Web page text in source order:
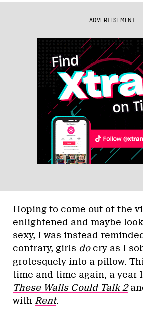
ADVERTISEMENT
Hoping to come out of the
enlightened and maybe
sexy, I was instead
contrary, girls do cry as I
grotesquely into a pillow.
time and time again, a year
These Walls Could Talk 2
with Rent.